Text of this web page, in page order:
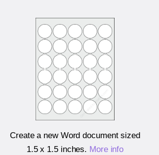
Create a new Word document sized
1.5 x 1.5 inches. More info